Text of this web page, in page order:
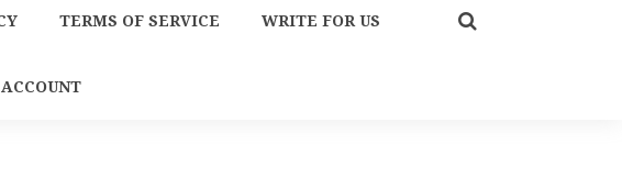
TERMS OF SERVICE WRITE FOR US